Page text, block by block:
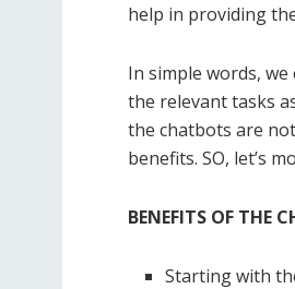
help in providing
In simple words,
the relevant tasks
the chatbots are
benefits. SO, let’s
BENEFITS OF THE
Starting with